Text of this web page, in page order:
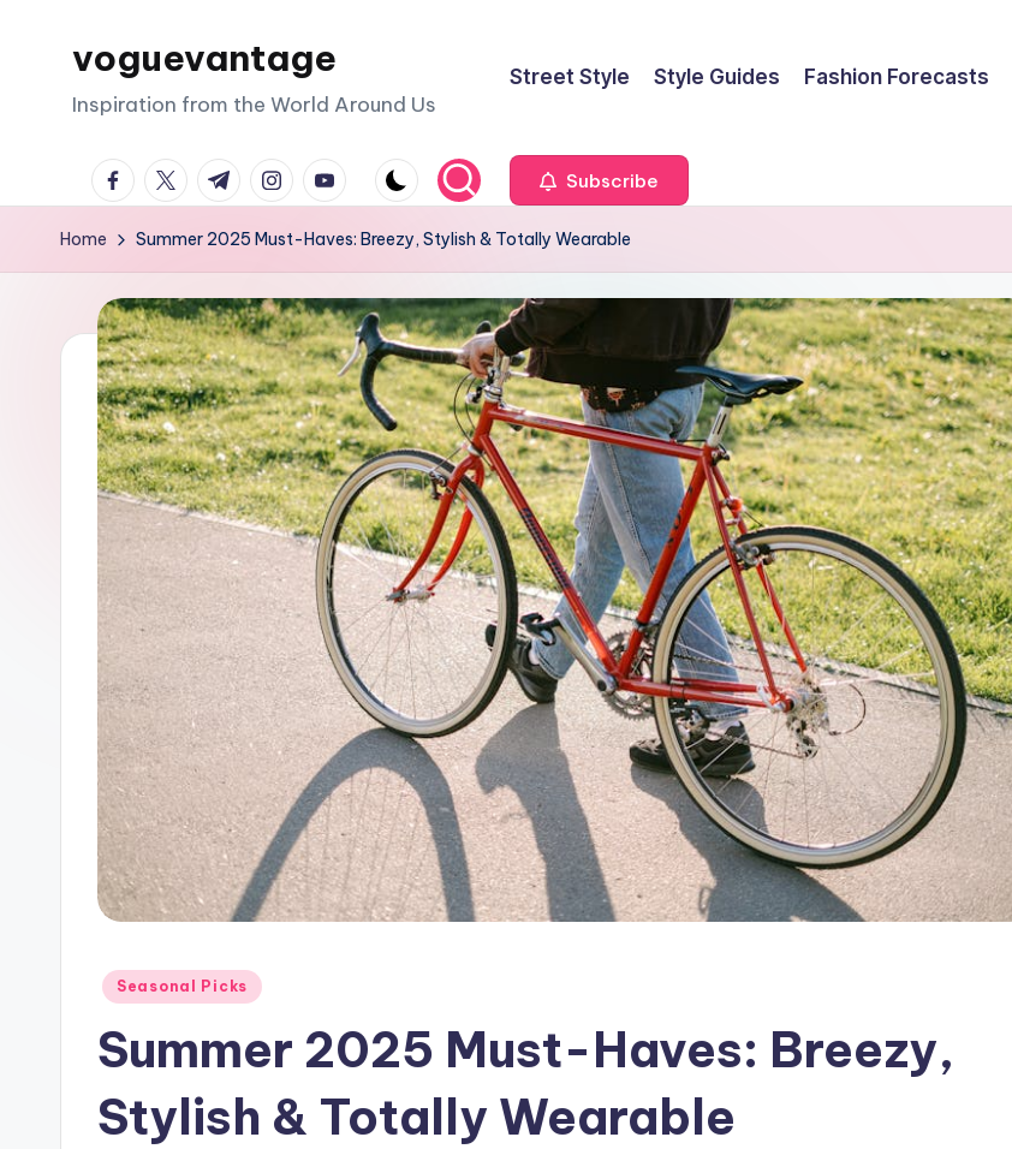
voguevantage
Inspiration from the World Around Us
Street Style Style Guides Fashion Forecasts
facebook.com
twitter.com
t.me instagram.com
youtube.com Subscribe
Home Summer 2025 Must-Haves: Breezy, Stylish & Totally Wearable
Posted
Seasonal Picks
Summer 2025 Must-Haves: Breezy,
Stylish & Totally Wearable